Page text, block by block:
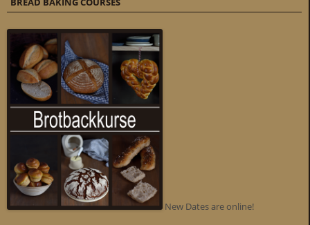
New Dates are online!